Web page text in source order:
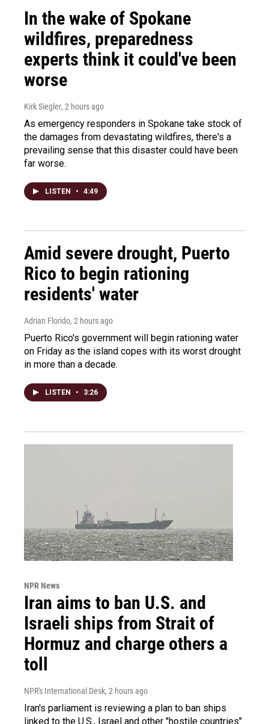
In the wake of Spokane
wildfires, preparedness
experts think it could've been
worse
Kirk Siegler, 2 hours ago
As emergency responders in Spokane take stock of
the damages from devastating wildfires, there's a
prevailing sense that this disaster could have been
far worse.
LISTEN • 4:49
Amid severe drought, Puerto
Rico to begin rationing
residents' water
Adrian Florido, 2 hours ago
Puerto Rico's government will begin rationing water
on Friday as the island copes with its worst drought
in more than a decade.
LISTEN • 3:26
NPR News
Iran aims to ban U.S. and
Israeli ships from Strait of
Hormuz and charge others a
toll
NPR's International Desk, 2 hours ago
Iran's parliament is reviewing a plan to ban ships
linked to the U.S., Israel and other "hostile countries"